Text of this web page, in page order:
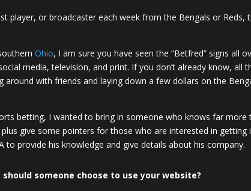
player, or broadcaster each week from the Bengals or
Ohio, I am sure you have seen the “Betfred” signs all
media, television, and print. If you don’t already know, all
with friends and laying down a few dollars on the
betting, I wanted to bring in someone who knows far
give some pointers for those who are interested in getting
to provide his knowledge and give details about his company.
should someone choose to use your website?